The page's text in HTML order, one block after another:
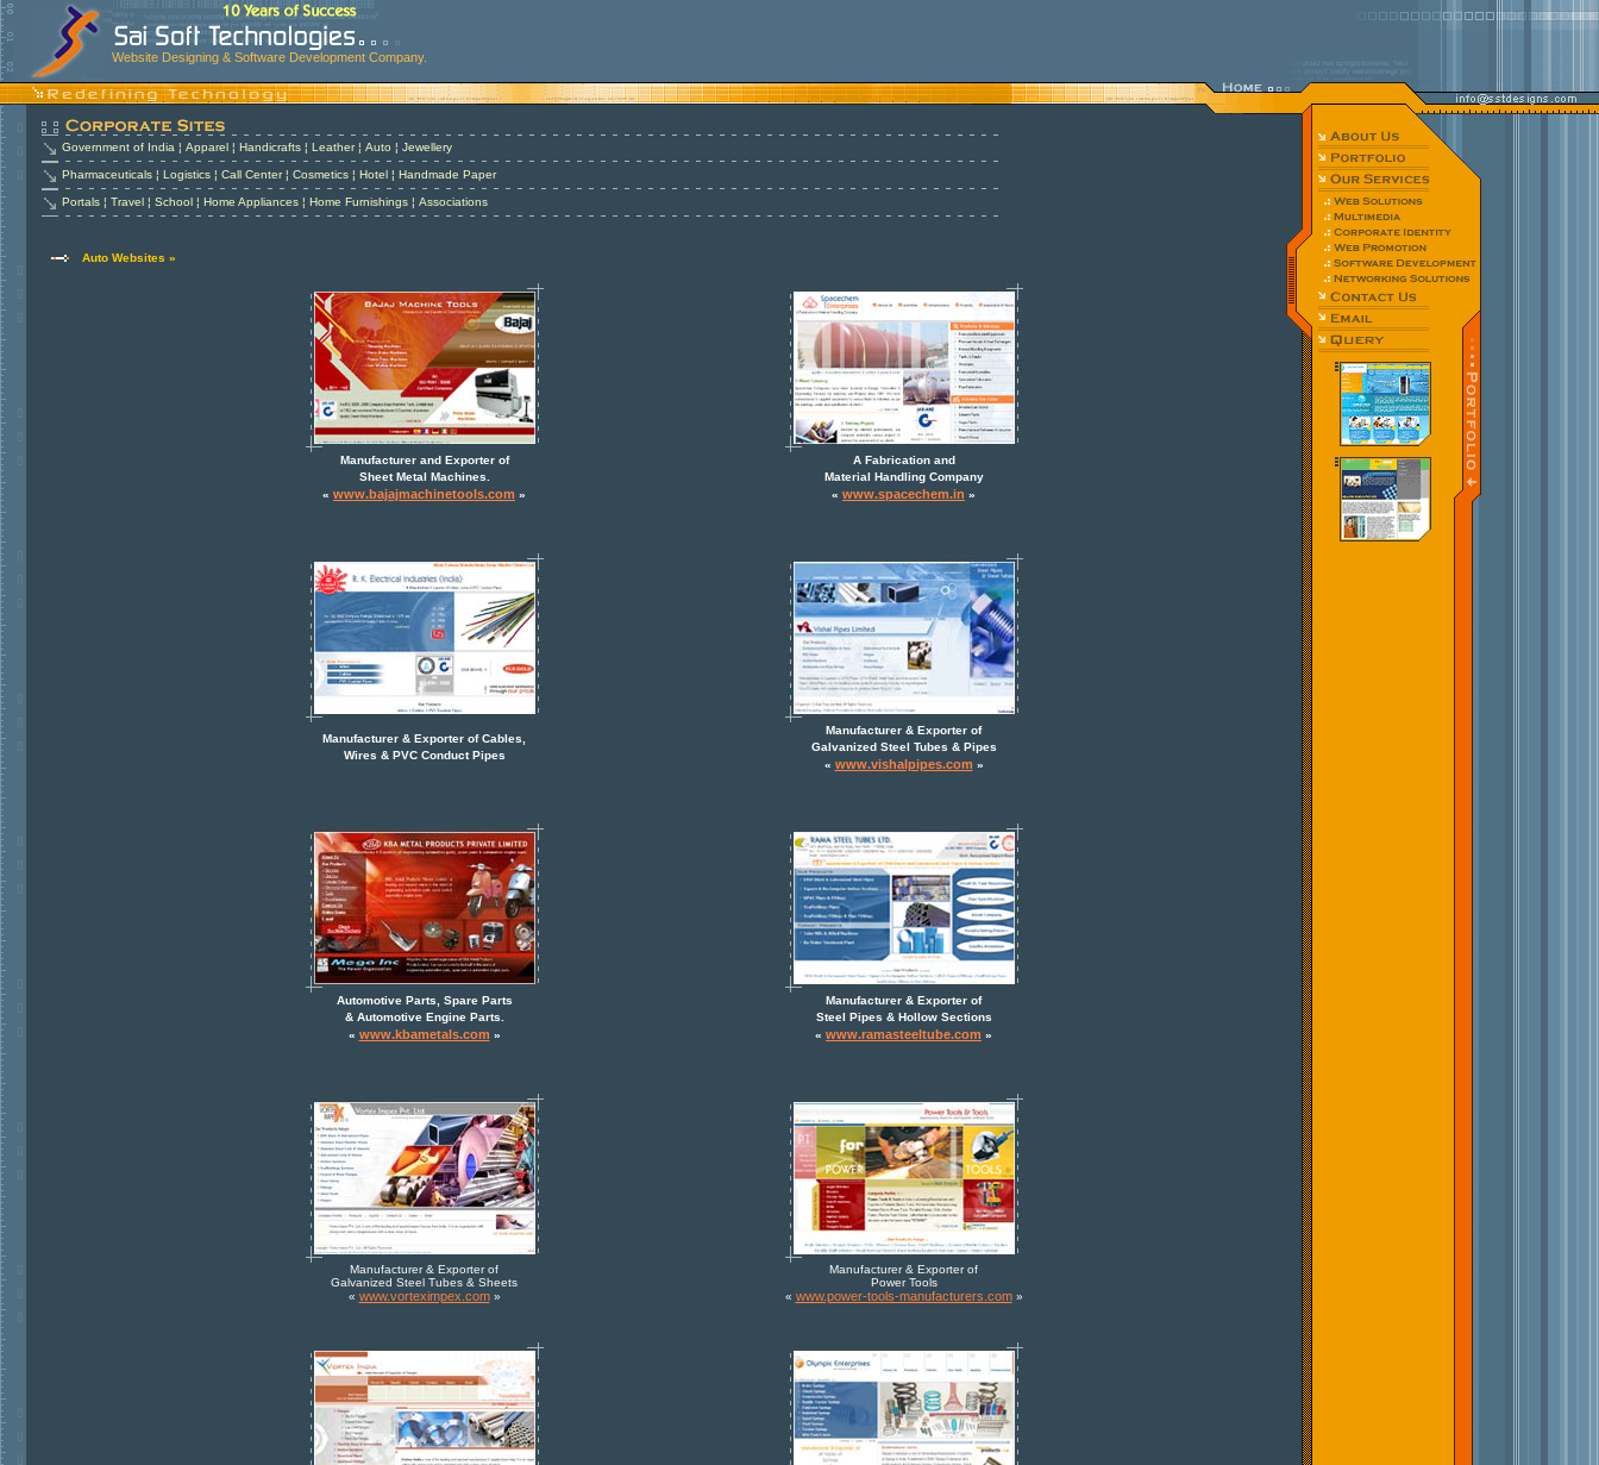
Website Designing & Software Development Company.
Government of India ¦ Apparel ¦ Handicrafts ¦ Leather¦ Auto ¦ Jewellery
Pharmaceuticals ¦ Logistics ¦ Call Center¦ Cosmetics ¦ Hotel ¦ Handmade Paper
Portals ¦ Travel ¦ School ¦ Home Appliances ¦ Home Furnishings ¦ Associations
Auto Websites »
Manufacturer and Exporter of
Sheet Metal Machines.
« www.bajajmachinetools.com »
A Fabrication and
Material Handling Company
« www.spacechem.in »
Manufacturer & Exporter of Cables,
Wires & PVC Conduct Pipes
Manufacturer & Exporter of
Galvanized Steel Tubes & Pipes
« www.vishalpipes.com »
Automotive Parts, Spare Parts
& Automotive Engine Parts.
« www.kbametals.com »
Manufacturer & Exporter of
Steel Pipes & Hollow Sections
« www.ramasteeltube.com »
Manufacturer & Exporter of
Galvanized Steel Tubes & Sheets
« www.vorteximpex.com»
Manufacturer & Exporter of
Power Tools
« www.power-tools-manufacturers.com»